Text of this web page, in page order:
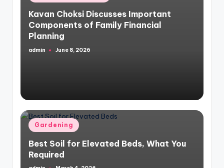
in
Kavan Choksi Discusses Important
Components of Family Financial
Planning
Posted
admin June 8, 2026
Posted
in
Gardening
Best Soil for Elevated Beds, What You
Required